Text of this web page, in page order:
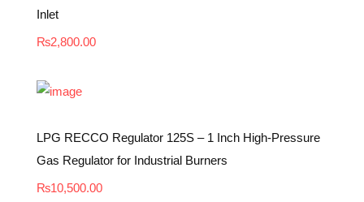
Inlet
₨2,800.00
LPG RECCO Regulator 125S – 1 Inch High-Pressure
Gas Regulator for Industrial Burners
₨10,500.00